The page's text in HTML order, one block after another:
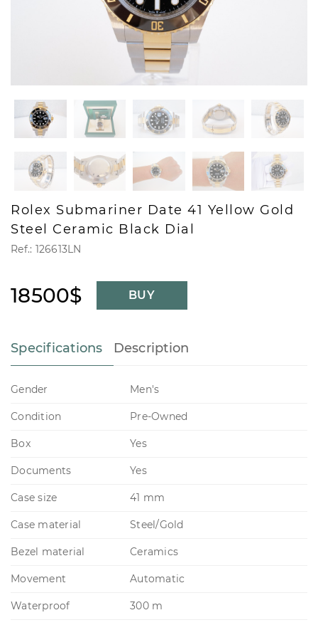
Rolex Submariner Date 41 Yellow Gold
Steel Ceramic Black Dial
Ref.: 126613LN
18500$ BUY
Specifications Description
Gender Men's
Condition Pre-Owned
Box Yes
Documents Yes
Case size 41 mm
Case material Steel/Gold
Bezel material Ceramics
Movement Automatic
Waterproof 300 m